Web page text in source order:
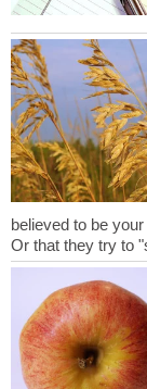
believed to be